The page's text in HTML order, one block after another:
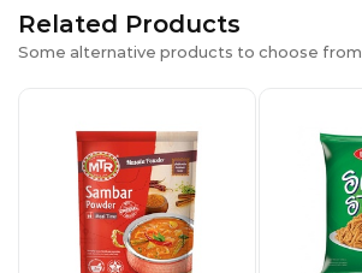
Related Products
Some alternative products to choose from